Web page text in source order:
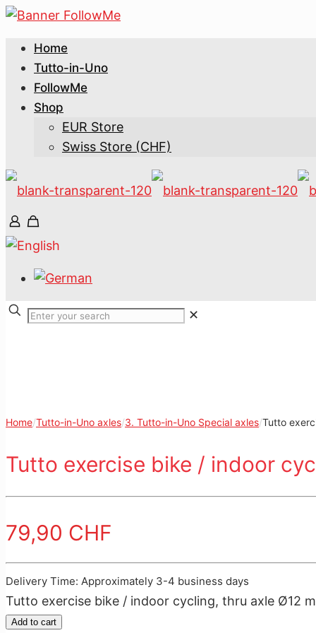
Home
Tutto-in-Uno
FollowMe
Shop
EUR Store
Swiss Store (CHF)
✕
Home/Tutto-in-Uno axles/3. Tutto-in-Uno Special axles/Tutto
Tutto exercise bike / indoor
79,90 CHF
Delivery Time: Approximately 3-4 business days
Tutto exercise bike / indoor cycling, thru axle Ø12
Add to cart